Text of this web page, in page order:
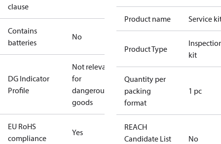
clause
Contains
batteries
No
DG Indicator
Profile
Not relevant
for
dangerous
goods
EU RoHS
compliance
Yes
Product name Service
Product Type
kit
Quantity per
packing
format
1 pc
REACH
Candidate List
No